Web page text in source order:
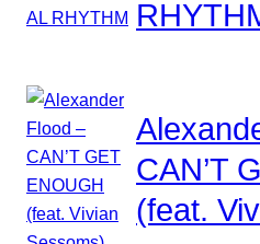
CAN’T
(feat.